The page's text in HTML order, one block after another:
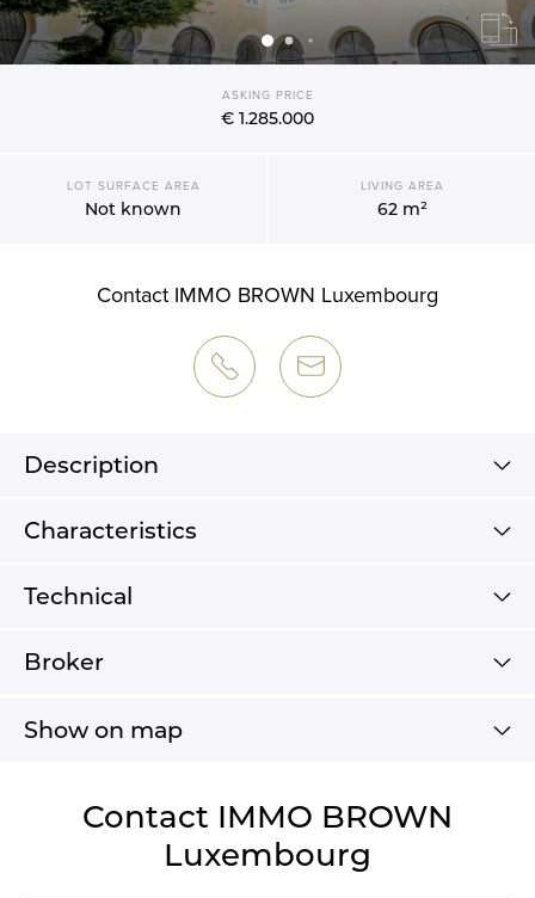
ASKING PRICE
€ 1.285.000
LOT SURFACE AREA
Not known
LIVING AREA
62 m²
Contact IMMO BROWN Luxembourg
Description
Characteristics
Technical
Broker
Show on map
Contact IMMO BROWN
Luxembourg